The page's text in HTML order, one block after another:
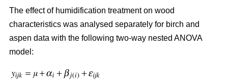
The effect of humidification treatment on wood
characteristics was analysed separately for birch and
aspen data with the following two-way nested ANOVA
model: